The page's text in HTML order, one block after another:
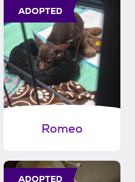
ADOPTED
Romeo
ADOPTED